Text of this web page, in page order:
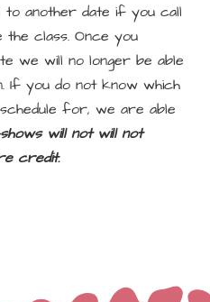
to another date if you call
class. Once you
we will no longer be able
If you do not know which
for, we are able
will not will not
credit.